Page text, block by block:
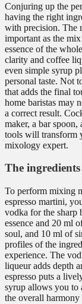
Conjuring up the
having the right
with precision. The
important as the
essence of the
clarity and coffee
even simple syrup
personal taste. Not
that adds the final
home baristas may
a correct result.
maker, a bar spoon,
tools will transform
mixology expert.
The
To perform mixing
espresso martini,
vodka for the sharp
essence and 20 ml
soul, and 10 ml of
profiles of the
experience. The
liqueur adds depth
espresso puts a
syrup allows you to
the overall